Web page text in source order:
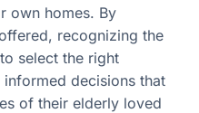
own homes. By
recognizing the
select the right
decisions that
of their elderly loved